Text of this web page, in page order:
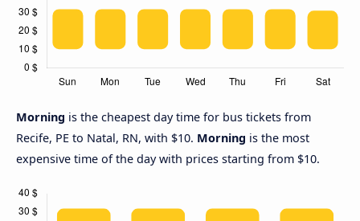
Morning is the cheapest day time for bus tickets from
Recife, PE to Natal, RN, with $10. Morning is the most
expensive time of the day with prices starting from $10.